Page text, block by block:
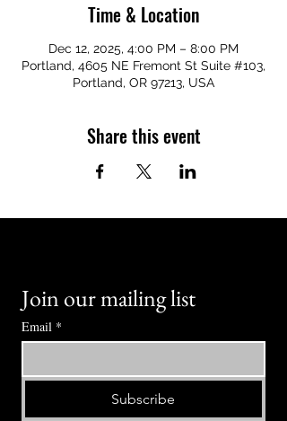
Time & Location
Dec 12, 2025, 4:00 PM – 8:00 PM
Portland, 4605 NE Fremont St Suite #103,
Portland, OR 97213, USA
Share this event
Join our mailing list
Email *
Subscribe